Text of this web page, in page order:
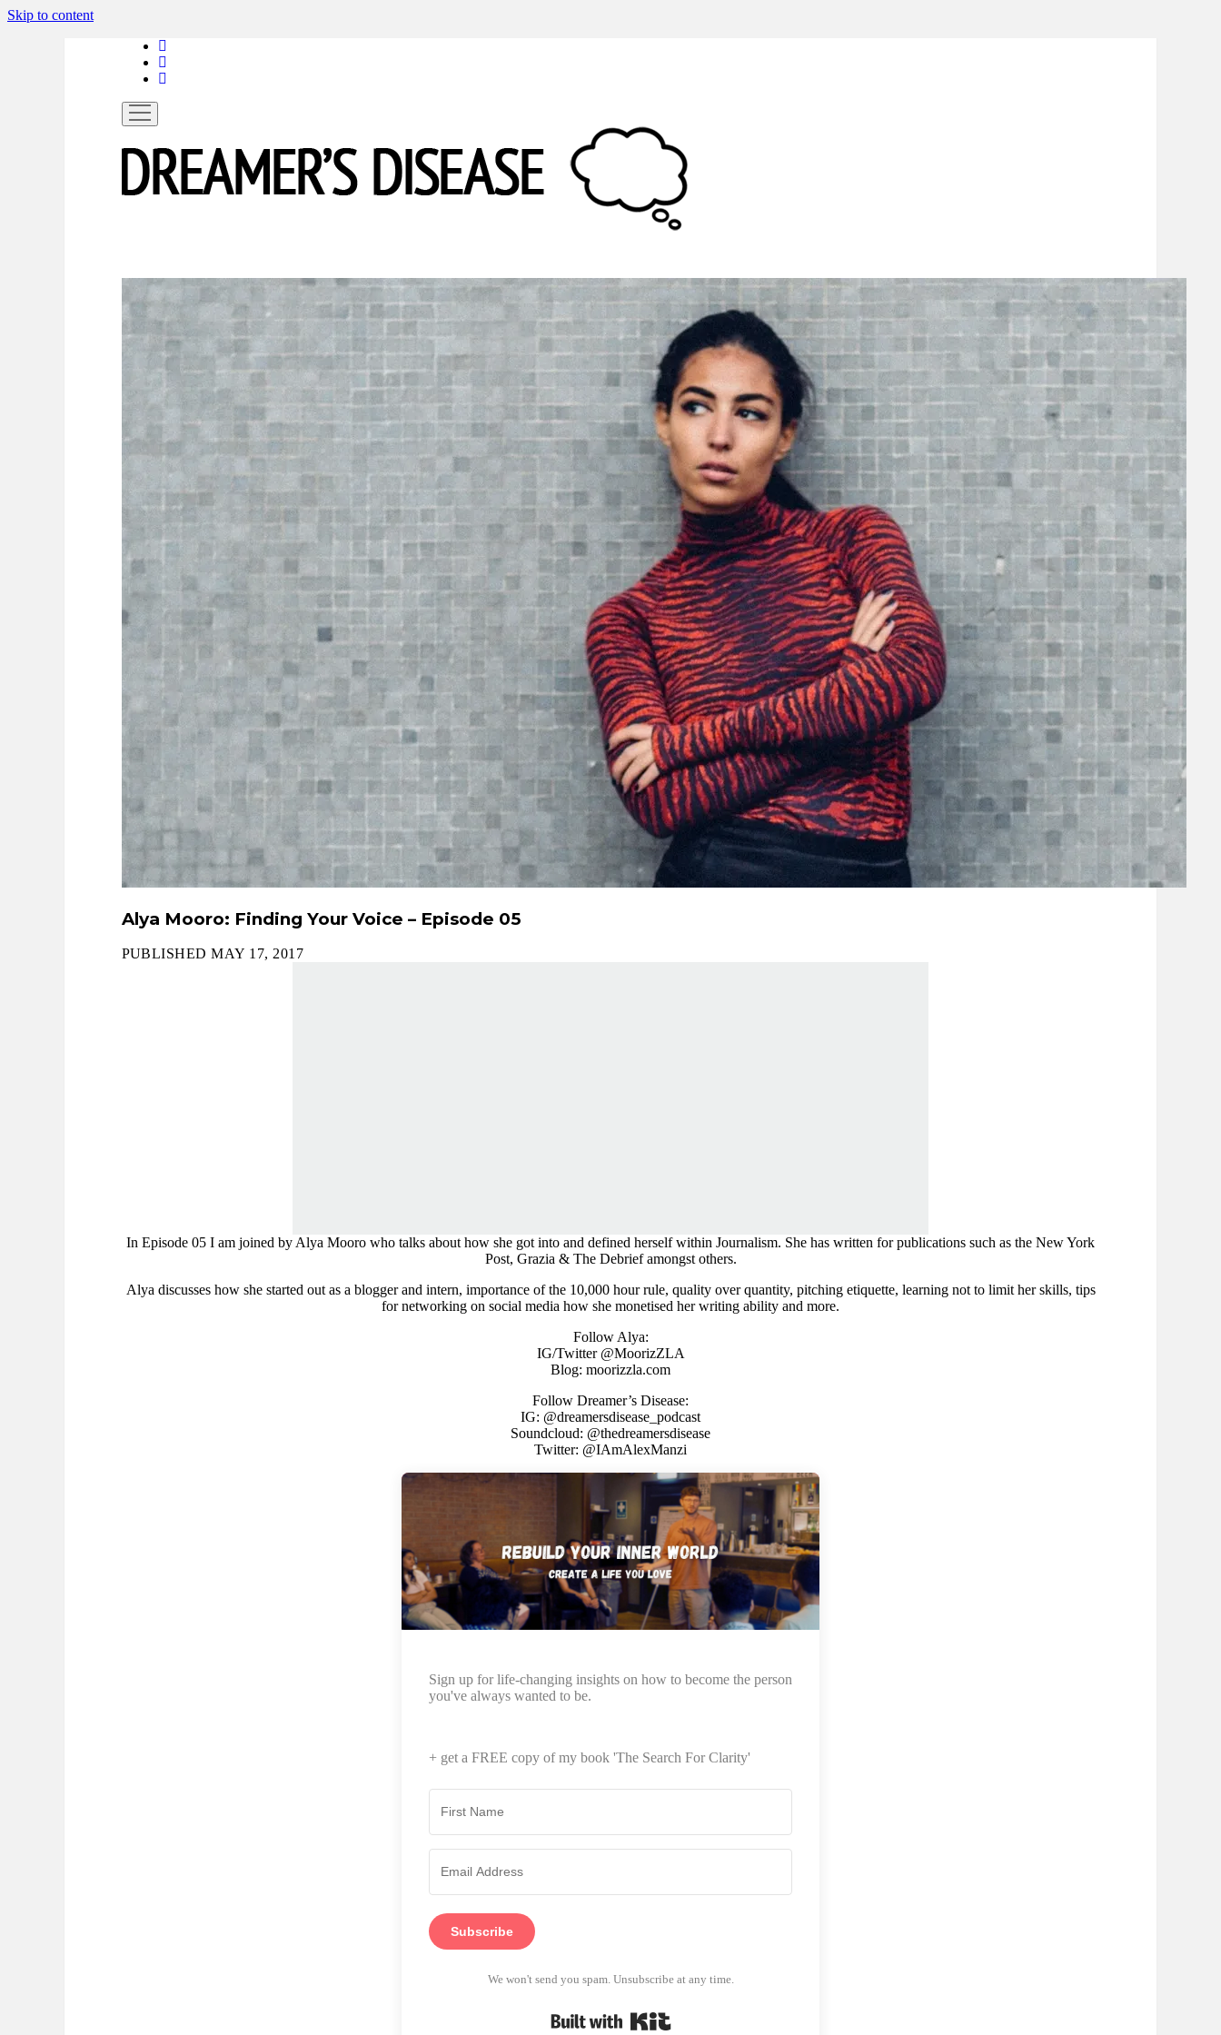
Skip to content
open
menu
Alya Mooro: Finding Your Voice – Episode 05
PUBLISHED MAY 17, 2017
In Episode 05 I am joined by Alya Mooro who talks about how she got into and defined herself within Journalism. She has written for publications such as the New York
Post, Grazia & The Debrief amongst others.
Alya discusses how she started out as a blogger and intern, importance of the 10,000 hour rule, quality over quantity, pitching etiquette, learning not to limit her skills, tips
for networking on social media how she monetised her writing ability and more.
Follow Alya:
IG/Twitter @MoorizZLA
Blog: moorizzla.com
Follow Dreamer’s Disease:
IG: @dreamersdisease_podcast
Soundcloud: @thedreamersdisease
Twitter: @IAmAlexManzi
Sign up for life-changing insights on how to become the person
you've always wanted to be.
+ get a FREE copy of my book 'The Search For Clarity'
Subscribe
We won't send you spam. Unsubscribe at any time.